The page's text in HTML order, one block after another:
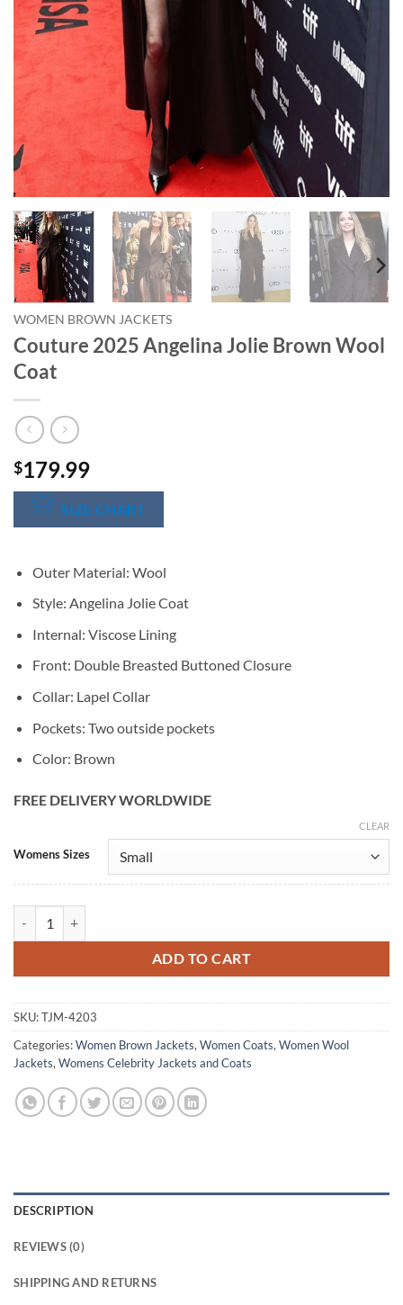
WOMEN BROWN JACKETS
Couture 2025 Angelina Jolie Brown Wool
Coat
$179.99
SIZE CHART
Outer Material: Wool
Style: Angelina Jolie Coat
Internal: Viscose Lining
Front: Double Breasted Buttoned Closure
Collar: Lapel Collar
Pockets: Two outside pockets
Color: Brown
FREE DELIVERY WORLDWIDE
Womens Sizes
CLEAR
ADD TO CART
SKU:TJM-4203
Categories:Women Brown Jackets, Women Coats, Women Wool
Jackets, Womens Celebrity Jackets and Coats
DESCRIPTION
REVIEWS (0)
SHIPPING AND RETURNS